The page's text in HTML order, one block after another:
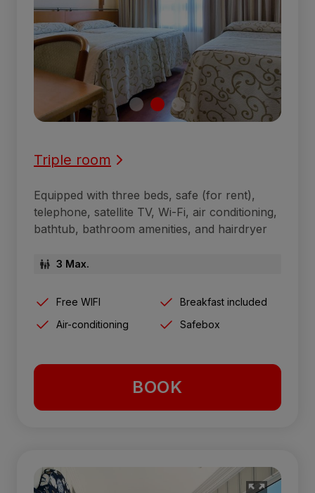
Triple room
Equipped with three beds, safe (for rent),
telephone, satellite TV, Wi-Fi, air conditioning,
bathtub, bathroom amenities, and hairdryer
3 Max.
Free WIFI
Breakfast included
Air-conditioning
Safebox
BOOK